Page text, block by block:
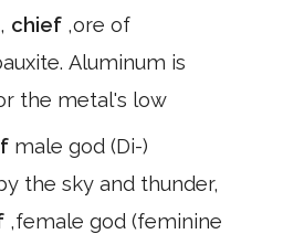
chief ,ore of
Aluminum is
the metal's low
male god (Di-)
the sky and thunder,
,female god (feminine